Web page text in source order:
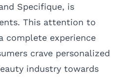
Specifique, is
This attention to
complete experience
crave personalized
industry towards